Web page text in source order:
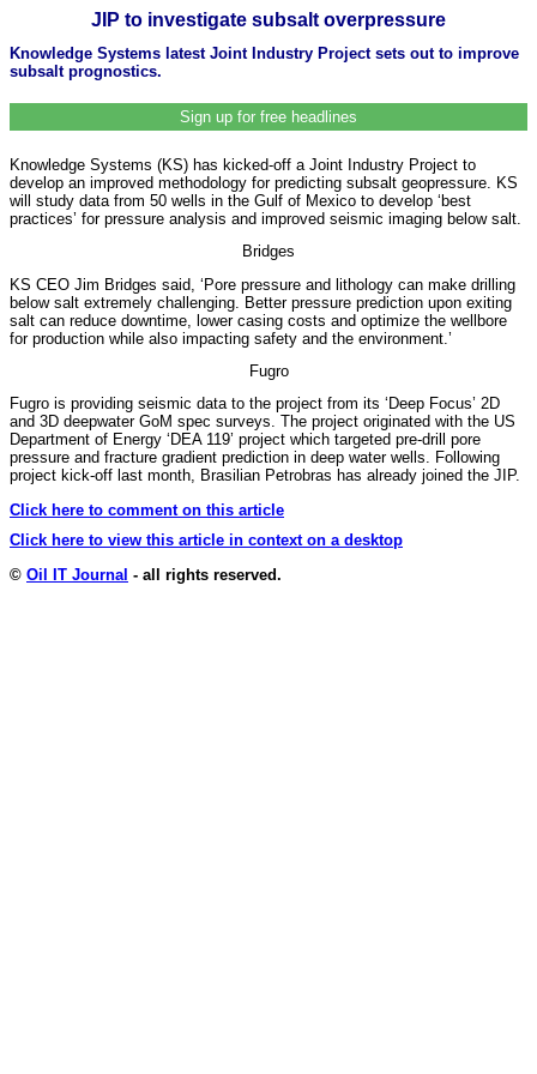
JIP to investigate subsalt overpressure
Knowledge Systems latest Joint Industry Project sets out to improve
subsalt prognostics.
Sign up for free headlines
Knowledge Systems (KS) has kicked-off a Joint Industry Project to
develop an improved methodology for predicting subsalt geopressure. KS
will study data from 50 wells in the Gulf of Mexico to develop ‘best
practices’ for pressure analysis and improved seismic imaging below salt.
Bridges
KS CEO Jim Bridges said, ‘Pore pressure and lithology can make drilling
below salt extremely challenging. Better pressure prediction upon exiting
salt can reduce downtime, lower casing costs and optimize the wellbore
for production while also impacting safety and the environment.’
Fugro
Fugro is providing seismic data to the project from its ‘Deep Focus’ 2D
and 3D deepwater GoM spec surveys. The project originated with the US
Department of Energy ‘DEA 119’ project which targeted pre-drill pore
pressure and fracture gradient prediction in deep water wells. Following
project kick-off last month, Brasilian Petrobras has already joined the JIP.
Click here to comment on this article
Click here to view this article in context on a desktop
© Oil IT Journal - all rights reserved.